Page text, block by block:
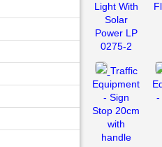
Light With
Solar
Power LP
0275-2
Traffic
Equipment
- Sign
Stop 20cm
with
handle
-